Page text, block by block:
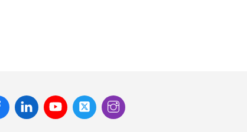
FacebookLinked
In
Youtube Twitter